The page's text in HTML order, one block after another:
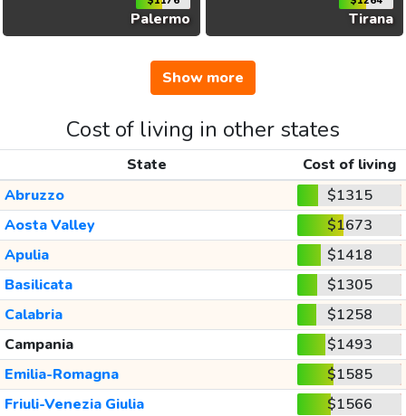
Palermo Tirana
Show more
Cost of living in other states
State
Cost of living
Abruzzo
$1315
Aosta Valley
$1673
Apulia
$1418
Basilicata
$1305
Calabria
$1258
Campania
$1493
Emilia-Romagna
$1585
Friuli-Venezia Giulia
$1566